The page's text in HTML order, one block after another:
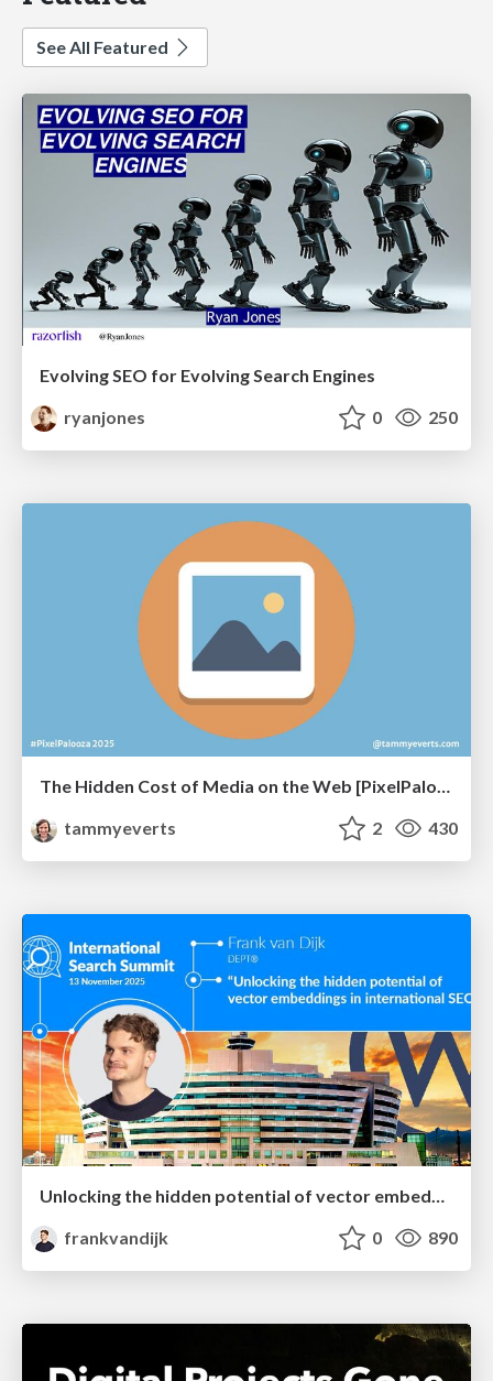
See All Featured
Evolving SEO for Evolving Search Engines
ryanjones
0 250
The Hidden Cost of Media on the Web [PixelPalooza 2025]
tammyeverts
2 430
Unlocking the hidden potential of vector embeddings in international SEO
frankvandijk
0 890